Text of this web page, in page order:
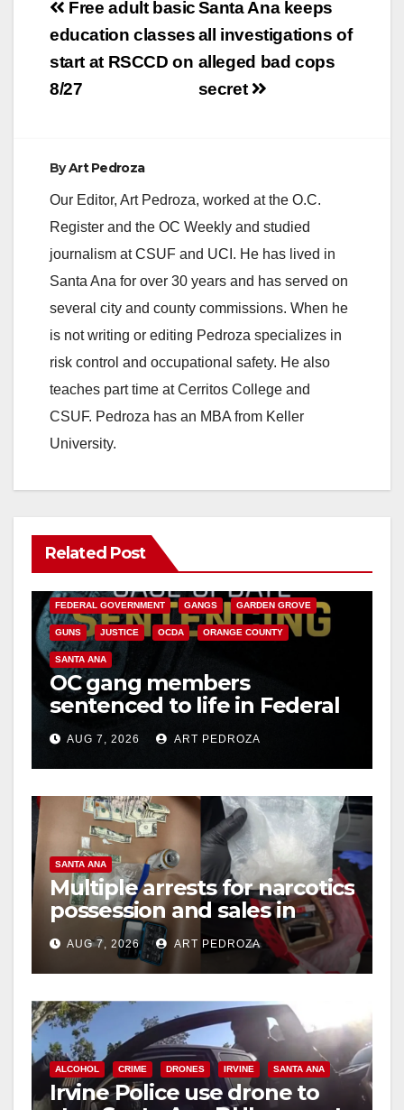
Post
navigation
Santa Ana keeps
all investigations of
alleged bad cops
secret
Free adult basic
education classes
start at RSCCD on
8/27
ByArt Pedroza
Our Editor, Art Pedroza, worked at the O.C.
Register and the OC Weekly and studied
journalism at CSUF and UCI. He has lived in
Santa Ana for over 30 years and has served on
several city and county commissions. When he
is not writing or editing Pedroza specializes in
risk control and occupational safety. He also
teaches part time at Cerritos College and
CSUF. Pedroza has an MBA from Keller
University.
Related Post
ANAHEIM CALIFORNIA
FEDERAL GOVERNMENT GANGS GARDEN GROVE
GUNS JUSTICE OCDA ORANGE COUNTY
SANTA ANA
OC gang members
sentenced to life in Federal
prison over Mexican Mafia
hitAUG 7, 2026 ART PEDROZA
SANTA ANA
Multiple arrests for narcotics
possession and sales in
coastal OC
AUG 7, 2026 ART PEDROZA
ALCOHOL CRIME DRONES IRVINE SANTA ANA
Irvine Police use drone to